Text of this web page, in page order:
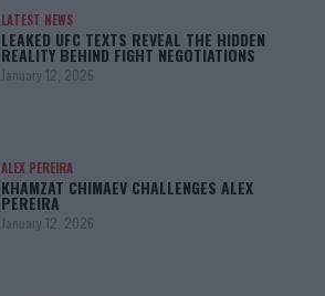
LATEST NEWS
LEAKED UFC TEXTS REVEAL THE HIDDEN
REALITY BEHIND FIGHT NEGOTIATIONS
January 12, 2026
ALEX PEREIRA
KHAMZAT CHIMAEV CHALLENGES ALEX
PEREIRA
January 12, 2026